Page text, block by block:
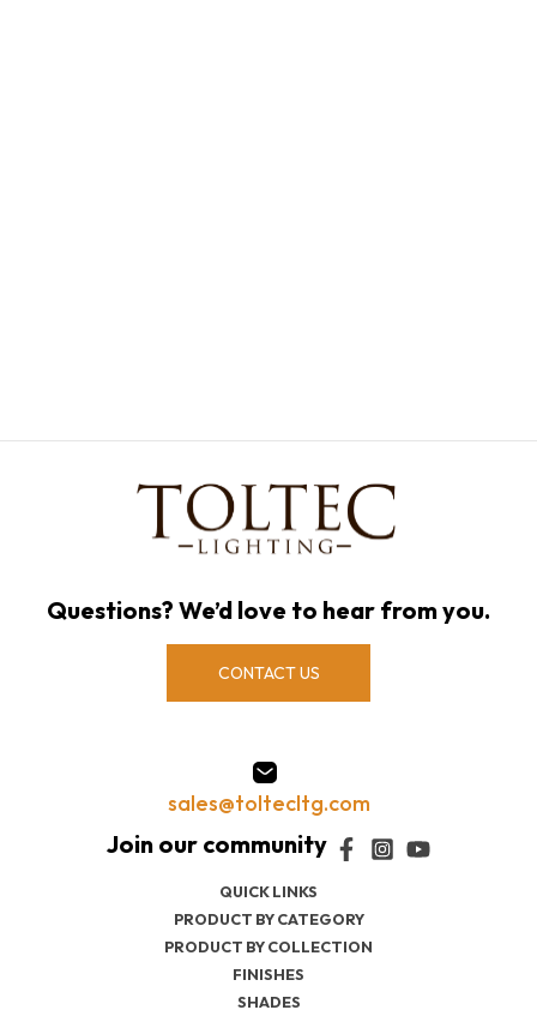
QUICK LINKS
PRODUCT BY CATEGORY
PRODUCT BY COLLECTION
FINISHES
SHADES
Questions? We’d love to hear from you.
CONTACT US
sales@toltecltg.com